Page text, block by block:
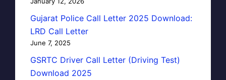
Gujarat Police Call Letter 2025 Download:
LRD Call Letter
June 7, 2025
GSRTC Driver Call Letter (Driving Test)
Download 2025